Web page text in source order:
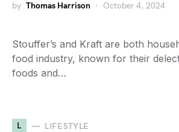
by Thomas Harrison October 4, 2024
Stouffer’s and Kraft are both
food industry, known for their
foods and…
L LIFESTYLE